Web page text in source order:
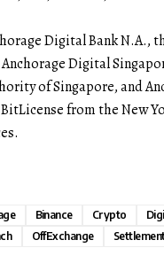
Digital Bank N.A.,
Digital
of Singapore, and
from the New
Binance Crypto
OffExchange